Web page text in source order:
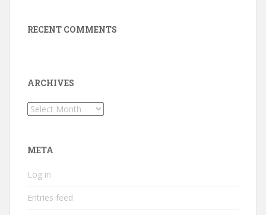
RECENT COMMENTS
ARCHIVES
Archives
META
Log in
Entries feed